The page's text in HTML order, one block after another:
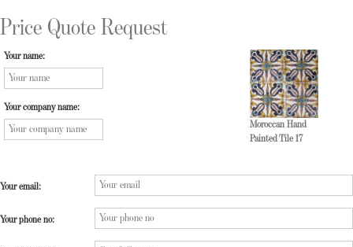
Price Quote Request
Your name:
Your company name:
Moroccan Hand
Painted Tile 17
Your email:
Your phone no: